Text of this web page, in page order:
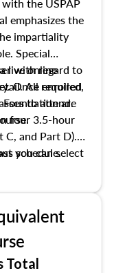
emphasizes the
impartiality
Special
with regard to
All required
are
live online
Once enrolled,
to attend.
four 3.5-hour
C, and Part D).
you can select
best for you.
schedule.
Total